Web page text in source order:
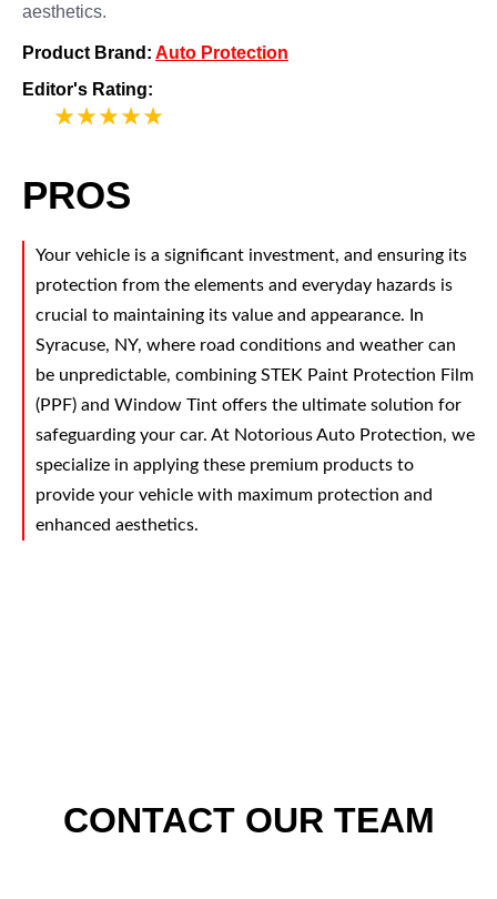
aesthetics.
Product Brand: Auto Protection
Editor's Rating:
PROS
Your vehicle is a significant investment, and ensuring its
protection from the elements and everyday hazards is
crucial to maintaining its value and appearance. In
Syracuse, NY, where road conditions and weather can
be unpredictable, combining STEK Paint Protection Film
(PPF) and Window Tint offers the ultimate solution for
safeguarding your car. At Notorious Auto Protection, we
specialize in applying these premium products to
provide your vehicle with maximum protection and
enhanced aesthetics.
CONTACT OUR TEAM